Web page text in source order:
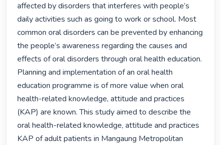
affected by disorders that interferes with people’s
daily activities such as going to work or school. Most
common oral disorders can be prevented by enhancing
the people’s awareness regarding the causes and
effects of oral disorders through oral health education.
Planning and implementation of an oral health
education programme is of more value when oral
health-related knowledge, attitude and practices
(KAP) are known. This study aimed to describe the
oral health-related knowledge, attitude and practices
KAP of adult patients in Mangaung Metropolitan